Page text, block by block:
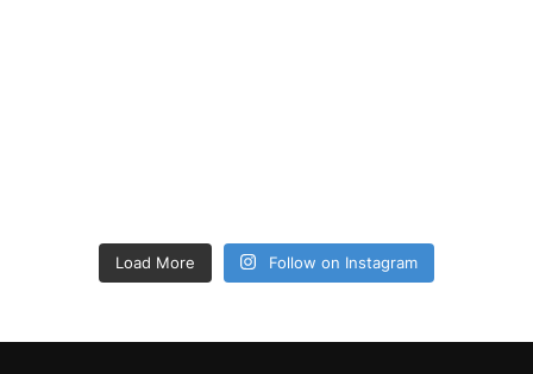
Load More Follow on Instagram